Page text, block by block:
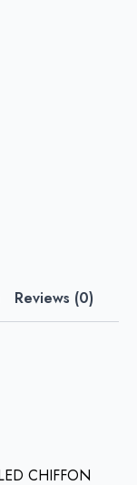
Reviews (0)